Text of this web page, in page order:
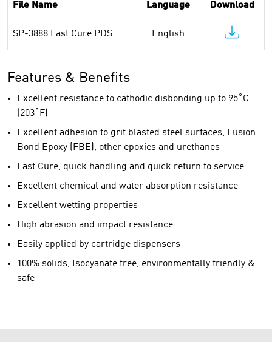
File Name Language Download
SP-3888 Fast Cure PDS English
Features & Benefits
Excellent resistance to cathodic disbonding up to 95˚C
(203˚F)
Excellent adhesion to grit blasted steel surfaces, Fusion
Bond Epoxy (FBE), other epoxies and urethanes
Fast Cure, quick handling and quick return to service
Excellent chemical and water absorption resistance
Excellent wetting properties
High abrasion and impact resistance
Easily applied by cartridge dispensers
100% solids, Isocyanate free, environmentally friendly &
safe